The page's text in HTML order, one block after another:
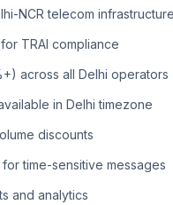
NCR telecom infrastructure
TRAI compliance
across all Delhi operators
in Delhi timezone
discounts
time-sensitive messages
and analytics